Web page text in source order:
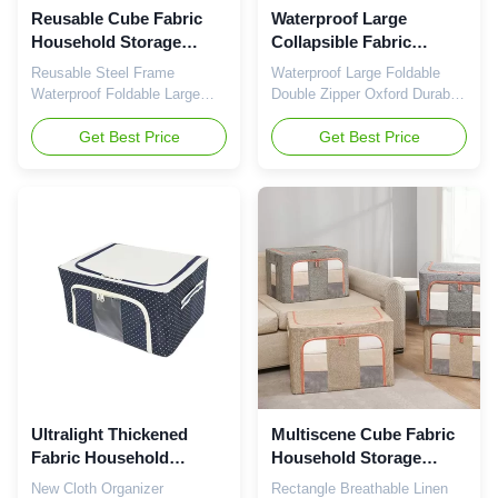
Reusable Cube Fabric
Household Storage
Containers With Zippers
Foldable Length 40cm
Reusable Steel Frame
Waterproof Foldable Large
Cloth Storage Box with Zipper
Sturdy, Stackable, Collapsible
& Practical: There are three
and being able to stack saves
us even more room. It's
collapsible when not ...
Get Best Price
Waterproof Large
Collapsible Fabric
Storage Bins Stackable
Ultralight ISO9001
Waterproof Large Foldable
Double Zipper Oxford Durable
Fabric Cloth Storage Box As
a professional sporting
products supplier, Haining
suitable & hot-sell products
and full services. European
level strict quality control
system, ...
Get Best Price
Ultralight Thickened
Fabric Household
Storage Containers ODM
New Cloth Organizer
Multiscene Cube Fabric
Household Storage
Containers Breathable
Rectangle Breathable Linen